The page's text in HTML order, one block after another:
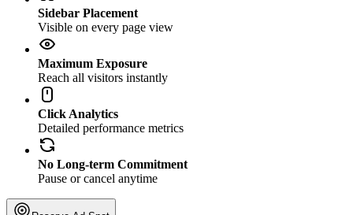
Sidebar Placement
Visible on every page view
Maximum Exposure
Reach all visitors instantly
Click Analytics
Detailed performance metrics
No Long-term Commitment
Pause or cancel anytime